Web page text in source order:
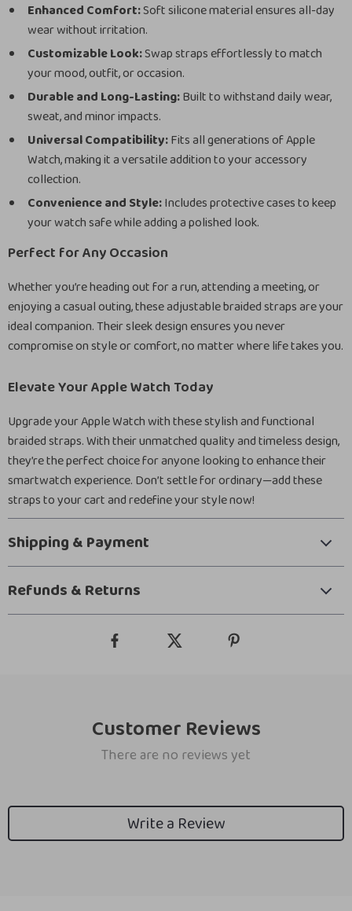
Enhanced Comfort:Soft silicone material ensures all-day
wear without irritation.
Customizable Look:Swap straps effortlessly to match
your mood, outfit, or occasion.
Durable and Long-Lasting:Built to withstand daily wear,
sweat, and minor impacts.
Universal Compatibility:Fits all generations of Apple
Watch, making it a versatile addition to your accessory
collection.
Convenience and Style:Includes protective cases to keep
your watch safe while adding a polished look.
Perfect for Any Occasion
Whether you’re heading out for a run, attending a meeting, or
enjoying a casual outing, these adjustable braided straps are your
ideal companion. Their sleek design ensures you never
compromise on style or comfort, no matter where life takes you.
Elevate Your Apple Watch Today
Upgrade your Apple Watch with these stylish and functional
braided straps. With their unmatched quality and timeless design,
they’re the perfect choice for anyone looking to enhance their
smartwatch experience. Don’t settle for ordinary—add these
straps to your cart and redefine your style now!
Shipping & Payment
Refunds & Returns
Customer Reviews
There are no reviews yet
Write a Review